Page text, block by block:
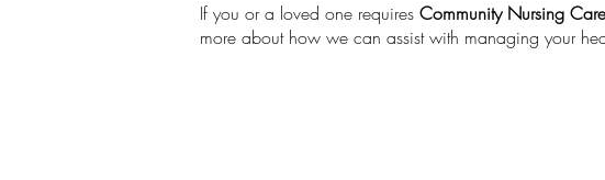
If you or a loved one requires Community Nursing Care
more about how we can assist with managing your